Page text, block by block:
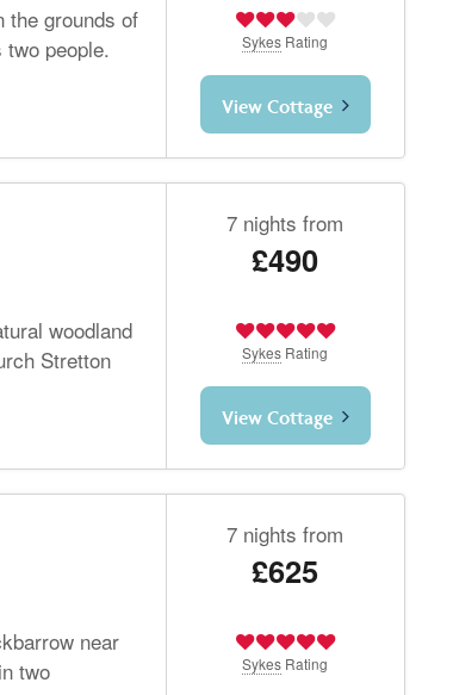
the grounds of
people.
Sykes Rating
View Cottage
woodland
Stretton
7 nights from
£490
Sykes Rating
View Cottage
near
two
7 nights from
£625
Sykes Rating